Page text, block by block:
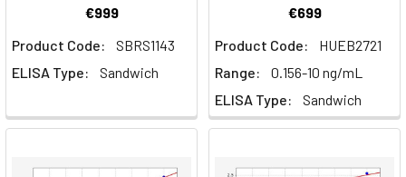
Processes(Post)
Cell
FactorsGrowth
€999
Product Code:
SBRS1143
ELISA Type:
Sandwich
€699
Product Code:
HUEB2721
Range:
0.156-10 ng/mL
ELISA Type:
Sandwich